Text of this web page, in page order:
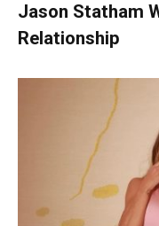
Jason Statham
Relationship